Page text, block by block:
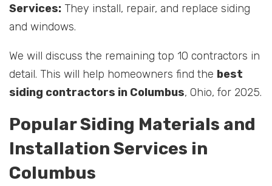
Services: They install, repair, and replace siding
and windows.
We will discuss the remaining top 10 contractors in
detail. This will help homeowners find the best
siding contractors in Columbus, Ohio, for 2025.
Popular Siding Materials and
Installation Services in
Columbus